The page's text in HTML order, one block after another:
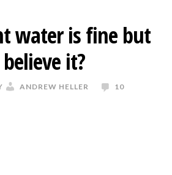
water is fine but
it?
ANDREW HELLER
10